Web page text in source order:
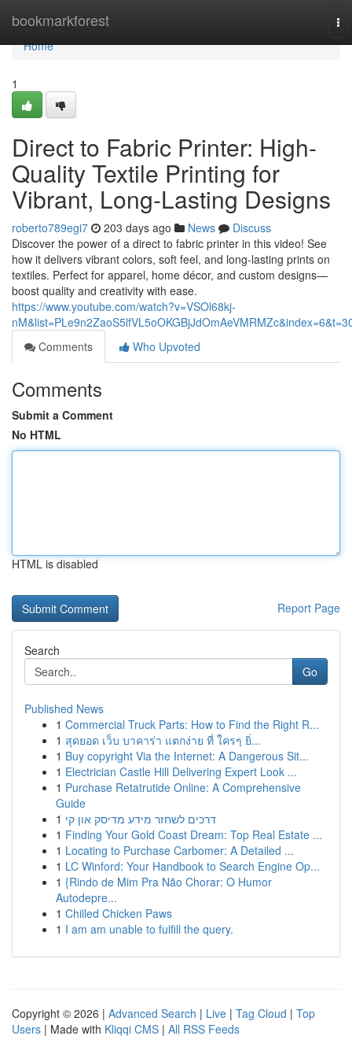
bookmarkforest
Home
Home
1
Direct to Fabric Printer: High-
Quality Textile Printing for
Vibrant, Long-Lasting Designs
roberto789egi7 203 days ago News
Discuss
Discover the power of a direct to fabric printer in this video! See
how it delivers vibrant colors, soft feel, and long-lasting prints on
textiles. Perfect for apparel, home décor, and custom designs—
boost quality and creativity with ease.
https://www.youtube.com/watch?v=VSOl68kj-
Comments
Who Upvoted
Comments
Submit a Comment
No HTML
HTML is disabled
Report Page
Search
Go
Published News
1 Commercial Truck Parts: How to Find the Right R...
1 สุดยอด เว็บ บาคาร่า แตกง่าย ที่ ใครๆ ยิ่...
1 Buy copyright Via the Internet: A Dangerous Sit...
1 Electrician Castle Hill Delivering Expert Look ...
1 Purchase Retatrutide Online: A Comprehensive
Guide
1 דרכים לשחזר מידע מדיסק און קי
1 Finding Your Gold Coast Dream: Top Real Estate ...
1 Locating to Purchase Carbomer: A Detailed ...
1 LC Winford: Your Handbook to Search Engine Op...
1 {Rindo de Mim Pra Não Chorar: O Humor
Autodepre...
1 Chilled Chicken Paws
1 I am am unable to fulfill the query.
Copyright © 2026 | Advanced Search | Live | Tag Cloud | Top
Users | Made with Kliqqi CMS | All RSS Feeds